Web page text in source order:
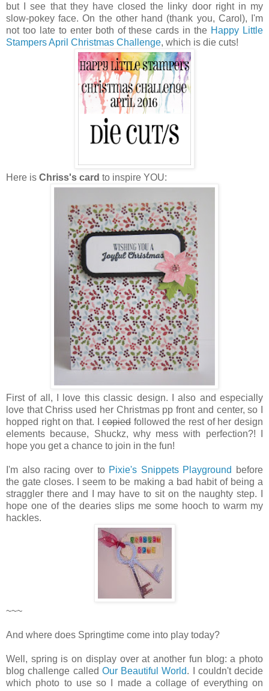
but I see that they have closed the linky door right in my
slow-pokey face. On the other hand (thank you, Carol), I'm
not too late to enter both of these cards in the Happy Little
Stampers April Christmas Challenge, which is die cuts!
Here is Chriss's card to inspire YOU:
First of all, I love this classic design. I also and especially
love that Chriss used her Christmas pp front and center, so I
hopped right on that. Icopiedfollowed the rest of her design
elements because, Shuckz, why mess with perfection?! I
hope you get a chance to join in the fun!
I'm also racing over to Pixie's Snippets Playground
before
the gate closes. I seem to be making a bad habit of being a
straggler there and I may have to sit on the naughty step. I
hope one of the dearies slips me some hooch to warm my
hackles.
~~~
And where does Springtime come into play today?
Well, spring is on display over at another fun blog: a photo
blog challenge called Our Beautiful World. I couldn't decide
which photo to use so I made a collage of everything on